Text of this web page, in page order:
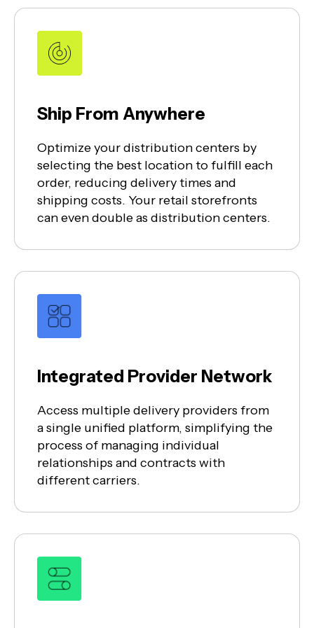
Ship From Anywhere
Optimize your distribution centers by
selecting the best location to fulfill each
order, reducing delivery times and
shipping costs. Your retail storefronts
can even double as distribution centers.
Integrated Provider Network
Access multiple delivery providers from
a single unified platform, simplifying the
process of managing individual
relationships and contracts with
different carriers.